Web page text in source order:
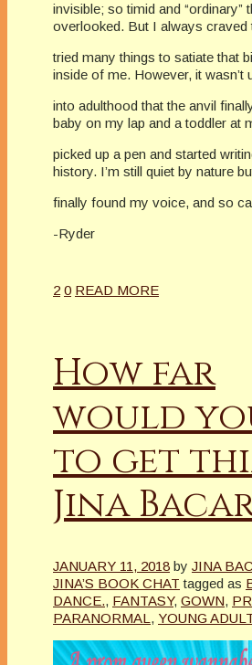
invisible; so timid and “ordinary”
overlooked. But I always craved
tried many things to satiate that
inside of me. However, it wasn’t
into adulthood that the anvil
baby on my lap and a toddler at
picked up a pen and started
history. I’m still quiet by nature
finally found my voice, and so
-Ryder
2 0 READ MORE
How far
would
to get
Jina
JANUARY 11, 2018 by JINA
JINA’S BOOK CHAT tagged as
DANCE., FANTASY, GOWN,
PARANORMAL, YOUNG